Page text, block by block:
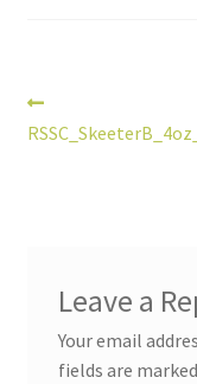
Post
navigation
post:
Leave a
Your email
fields are marked